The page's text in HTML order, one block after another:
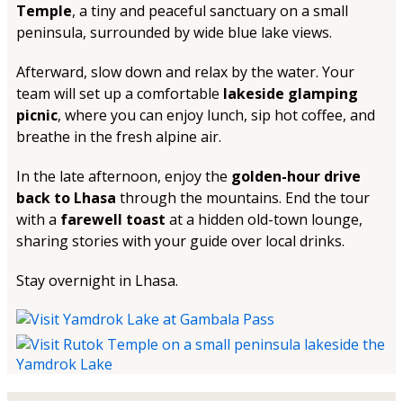
Temple, a tiny and peaceful sanctuary on a small
peninsula, surrounded by wide blue lake views.
Afterward, slow down and relax by the water. Your
team will set up a comfortable lakeside glamping
picnic, where you can enjoy lunch, sip hot coffee, and
breathe in the fresh alpine air.
In the late afternoon, enjoy the golden-hour drive
back to Lhasa through the mountains. End the tour
with a farewell toast at a hidden old-town lounge,
sharing stories with your guide over local drinks.
Stay overnight in Lhasa.